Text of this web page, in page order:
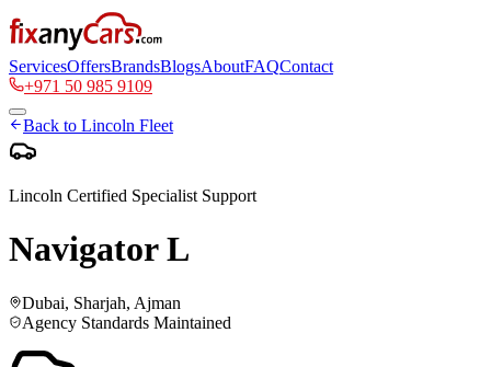
ServicesOffersBrandsBlogsAboutFAQContact
+971 50 985 9109
Back to Lincoln Fleet
Lincoln Certified Specialist Support
Navigator L
Dubai, Sharjah, Ajman
Agency Standards Maintained